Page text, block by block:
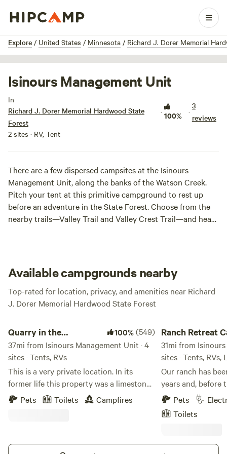
Explore / United States / Minnesota / Richard J. Dorer Memorial
1 / 7
Isinours Management Unit
In
Richard J. Dorer Memorial Hardwood State
Forest
· 100% ·
3
reviews
2 sites · RV, Tent
There are a few dispersed campsites at the Isinours
Management Unit, along the banks of the Watson Creek.
Pitch your tent at this primitive campground to rest up
before an adventure in the State Forest. Choose from the
nearby trails—Valley Trail and Valley Crest Trail—and head
Available campgrounds nearby
Top-rated for location, privacy, and amenities near Richard
J. Dorer Memorial Hardwood State Forest
Quarry in the
Mississippi Bluff MN
100%(549)
37mi from Isinours Management Unit · 4
sites · Tents, RVs
This is a very private location. In its
former life this property was a limestone
quarry. Evidence of it's history remain
with high rock walls on both ends of the
with wildflowers and small trees. There
Pets Toilets Campfires
Ranch Retreat
31mi from
sites · Tents, RVs,
Our ranch has
years and, before
family for over 200 years.
owner) and my two sons, Riley and
Logan, put a lot
40 acres where
Pets
Toilets